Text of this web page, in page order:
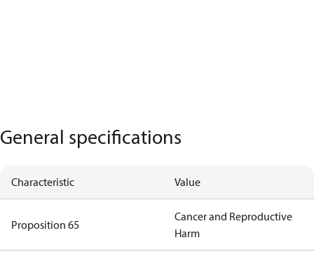
General specifications
Characteristic Value
Proposition 65
Cancer and Reproductive
Harm